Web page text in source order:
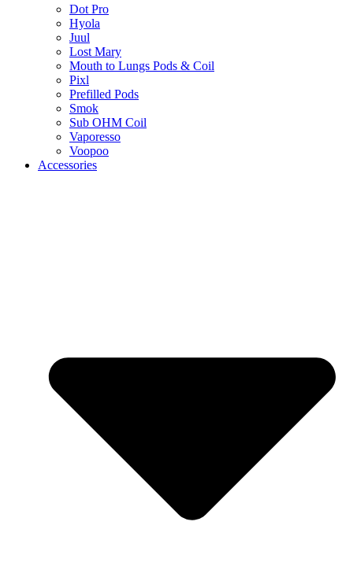
Dot Pro
Hyola
Juul
Lost Mary
Mouth to Lungs Pods & Coil
Pixl
Prefilled Pods
Smok
Sub OHM Coil
Vaporesso
Voopoo
Accessories